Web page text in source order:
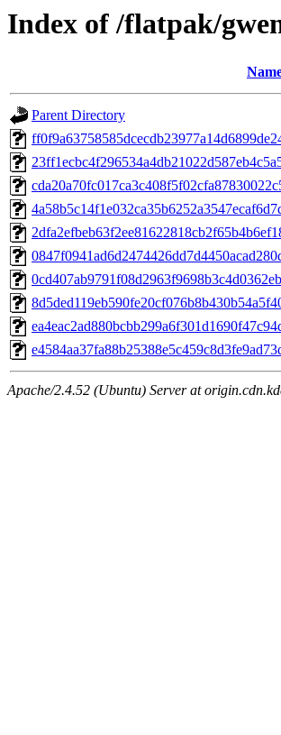
Index of /flatpak/
Parent Directory
Apache/2.4.52 (Ubuntu) Server at